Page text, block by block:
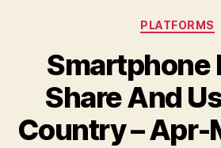
PLATFORMS
Smartphone
Share And
Country – Apr-